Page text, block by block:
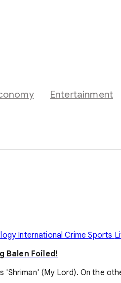
Entertainment
InternationalCrimeSports
Balen Foiled!
(My Lord). On the